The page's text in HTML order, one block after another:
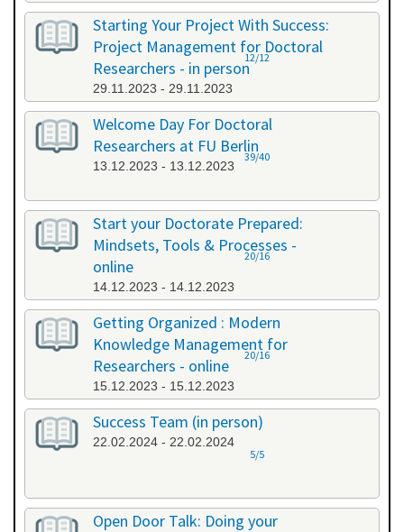
Starting Your Project With Success:
Project Management for Doctoral
Researchers - in person
29.11.2023 - 29.11.2023
12/12
Welcome Day For Doctoral
Researchers at FU Berlin
13.12.2023 - 13.12.2023
39/40
Start your Doctorate Prepared:
Mindsets, Tools & Processes -
online
14.12.2023 - 14.12.2023
20/16
Getting Organized : Modern
Knowledge Management for
Researchers - online
15.12.2023 - 15.12.2023
20/16
Success Team (in person)
22.02.2024 - 22.02.2024
5/5
Open Door Talk: Doing your